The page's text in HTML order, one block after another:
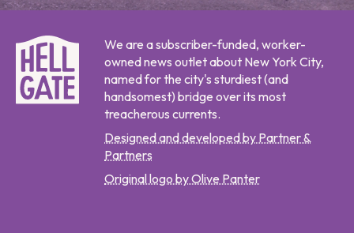
We are a subscriber-funded, worker-
owned news outlet about New York City,
named for the city's sturdiest (and
handsomest) bridge over its most
treacherous currents.
Designed and developed by Partner &
Partners
Original logo by Olive Panter